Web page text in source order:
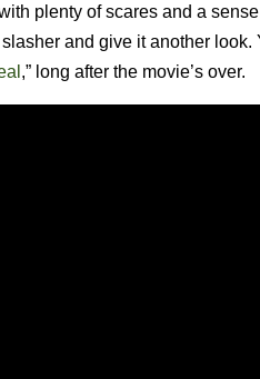
plenty of scares and a
and give it another look.
,” long after the movie’s over.